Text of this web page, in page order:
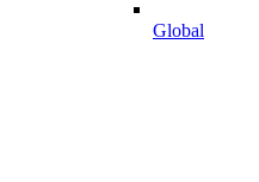
Global